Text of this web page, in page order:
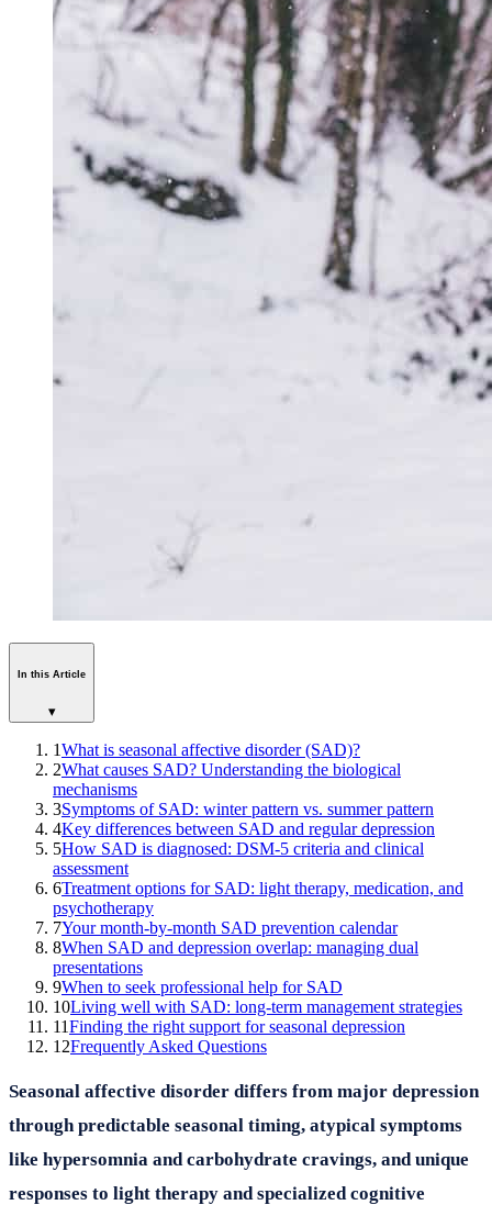
In this Article
▾
1What is seasonal affective disorder (SAD)?
2What causes SAD? Understanding the biological
mechanisms
3Symptoms of SAD: winter pattern vs. summer pattern
4Key differences between SAD and regular depression
5How SAD is diagnosed: DSM-5 criteria and clinical
assessment
6Treatment options for SAD: light therapy, medication, and
psychotherapy
7Your month-by-month SAD prevention calendar
8When SAD and depression overlap: managing dual
presentations
9When to seek professional help for SAD
10Living well with SAD: long-term management strategies
11Finding the right support for seasonal depression
12Frequently Asked Questions
Seasonal affective disorder differs from major depression
through predictable seasonal timing, atypical symptoms
like hypersomnia and carbohydrate cravings, and unique
responses to light therapy and specialized cognitive